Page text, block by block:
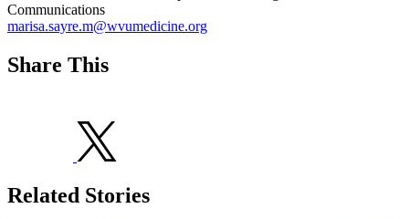
Communications
marisa.sayre.m@wvumedicine.org
Share This
Related Stories